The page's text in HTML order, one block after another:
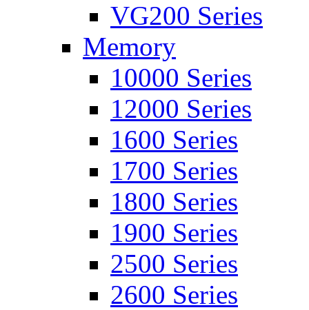
VG200 Series
Memory
10000 Series
12000 Series
1600 Series
1700 Series
1800 Series
1900 Series
2500 Series
2600 Series